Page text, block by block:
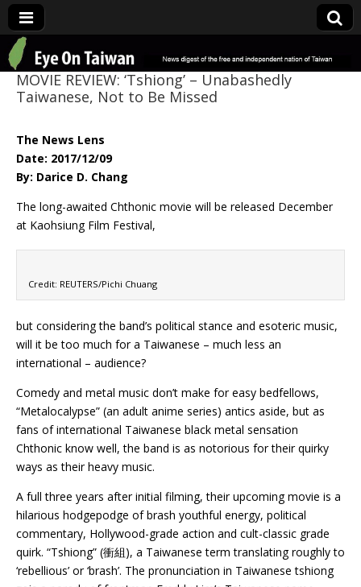
Eye On Taiwan
MOVIE REVIEW: ‘Tshiong’ – Unabashedly
Taiwanese, Not to Be Missed
The News Lens
Date: 2017/12/09
By: Darice D. Chang
The long-awaited Chthonic movie will be released December
at Kaohsiung Film Festival,
Credit: REUTERS/Pichi Chuang
but considering the band’s political stance and esoteric music,
will it be too much for a Taiwanese – much less an
international – audience?
Comedy and metal music don’t make for easy bedfellows,
“Metalocalypse” (an adult anime series) antics aside, but as
fans of international Taiwanese black metal sensation
Chthonic know well, the band is as notorious for their quirky
ways as their heavy music.
A full three years after initial filming, their upcoming movie is a
hilarious hodgepodge of brash youthful energy, political
commentary, Hollywood-grade action and cult-classic grade
quirk. “Tshiong” (衝組), a Taiwanese term translating roughly to
‘rebellious’ or ‘brash’. The pronunciation in Taiwanese tshiong